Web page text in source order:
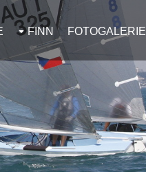
FINN FOTOGALERIE